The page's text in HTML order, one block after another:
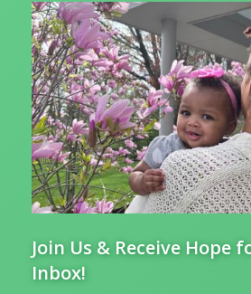
Join Us & Receive Hope
Inbox!